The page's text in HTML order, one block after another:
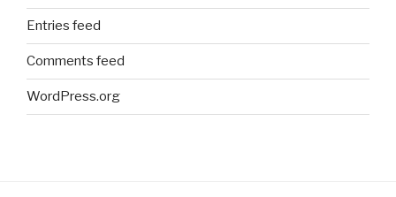
Entries feed
Comments feed
WordPress.org